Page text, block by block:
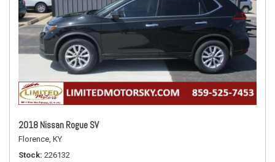
2018 Nissan Rogue SV
Florence, KY
Stock 226132